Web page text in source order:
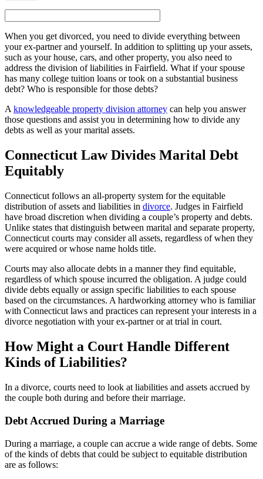
When you get divorced, you need to divide everything between
your ex-partner and yourself. In addition to splitting up your assets,
such as your house, cars, and other property, you also need to
address the division of liabilities in Fairfield. What if your spouse
has many college tuition loans or took on a substantial business
debt? Who is responsible for those debts?
Aknowledgeable property division attorney can help you answer
those questions and assist you in determining how to divide any
debts as well as your marital assets.
Connecticut Law Divides Marital Debt
Equitably
Connecticut follows an all-property system for the equitable
distribution of assets and liabilities in divorce. Judges in Fairfield
have broad discretion when dividing a couple’s property and debts.
Unlike states that distinguish between marital and separate property,
Connecticut courts may consider all assets, regardless of when they
were acquired or whose name holds title.
Courts may also allocate debts in a manner they find equitable,
regardless of which spouse incurred the obligation. A judge could
divide debts equally or assign specific liabilities to each spouse
based on the circumstances. A hardworking attorney who is familiar
with Connecticut laws and practices can represent your interests in a
divorce negotiation with your ex-partner or at trial in court.
How Might a Court Handle Different
Kinds of Liabilities?
In a divorce, courts need to look at liabilities and assets accrued by
the couple both during and before their marriage.
Debt Accrued During a Marriage
During a marriage, a couple can accrue a wide range of debts. Some
of the kinds of debts that could be subject to equitable distribution
are as follows: